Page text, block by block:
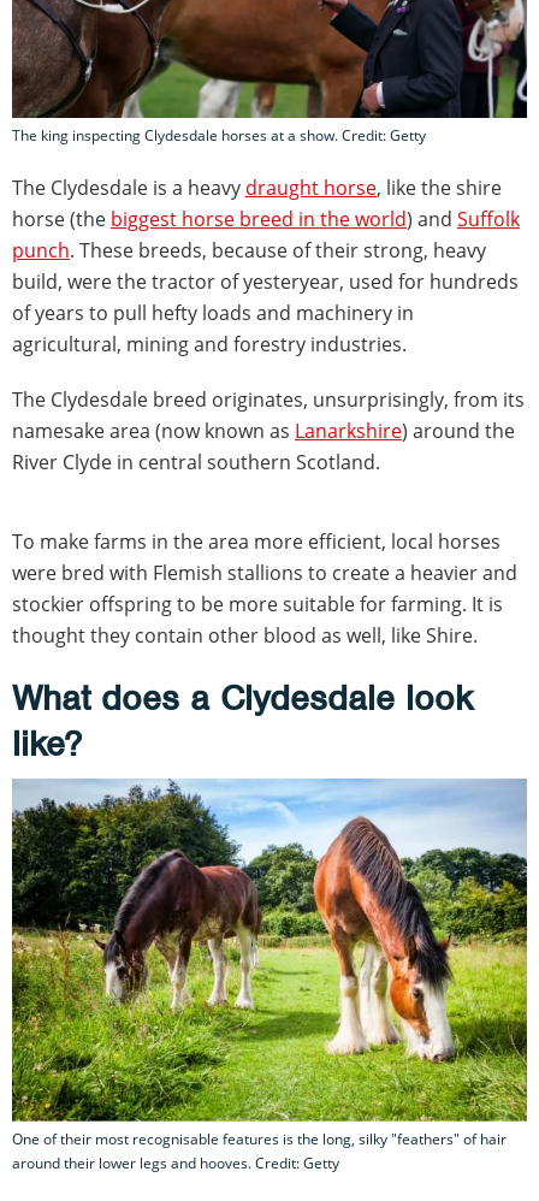
The king inspecting Clydesdale horses at a show. Credit: Getty
The Clydesdale is a heavy draught horse, like the shire
horse (the biggest horse breed in the world) and Suffolk
punch. These breeds, because of their strong, heavy
build, were the tractor of yesteryear, used for hundreds
of years to pull hefty loads and machinery in
agricultural, mining and forestry industries.
The Clydesdale breed originates, unsurprisingly, from its
namesake area (now known as Lanarkshire) around the
River Clyde in central southern Scotland.
To make farms in the area more efficient, local horses
were bred with Flemish stallions to create a heavier and
stockier offspring to be more suitable for farming. It is
thought they contain other blood as well, like Shire.
What does a Clydesdale look
like?
One of their most recognisable features is the long, silky "feathers" of hair
around their lower legs and hooves. Credit: Getty